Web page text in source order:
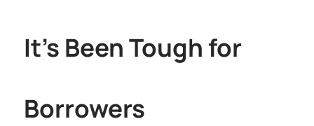
It’s Been Tough for
Borrowers